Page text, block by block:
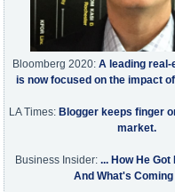
Bloomberg 2020: A leading
is now focused on the impact
LA Times: Blogger keeps finger
market.
Business Insider: ... How He
And What's